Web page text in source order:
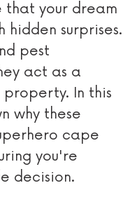
that your dream
hidden surprises.
pest
act as a
In this
why these
cape
you're
decision.